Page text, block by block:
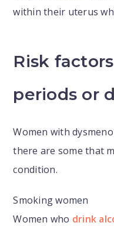
within their uterus
Risk
periods or
Women with
there are some that
condition.
Smoking women
Women who drink